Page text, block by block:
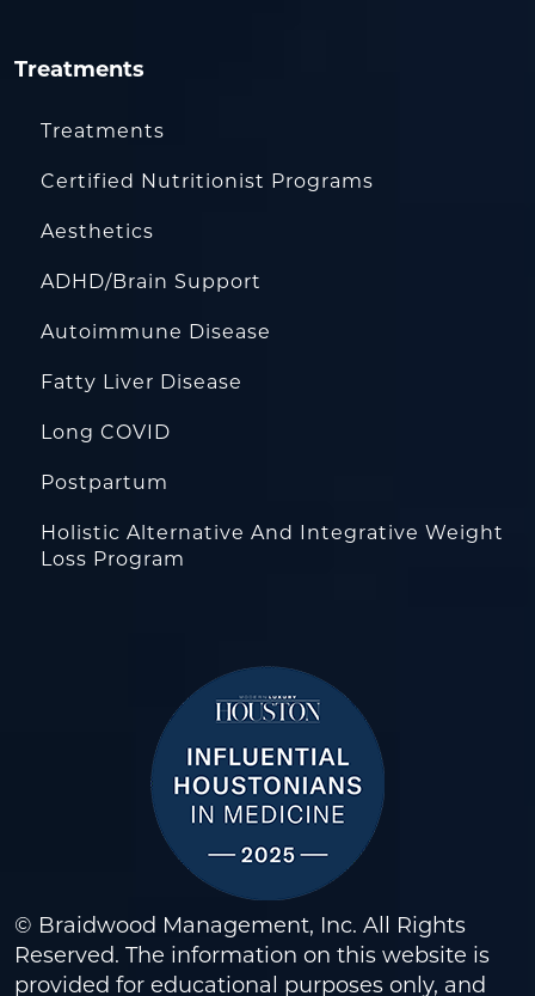
Treatments
Treatments
Certified Nutritionist Programs
Aesthetics
ADHD/Brain Support
Autoimmune Disease
Fatty Liver Disease
Long COVID
Postpartum
Holistic Alternative And Integrative Weight
Loss Program
© Braidwood Management, Inc. All Rights
Reserved. The information on this website is
provided for educational purposes only, and